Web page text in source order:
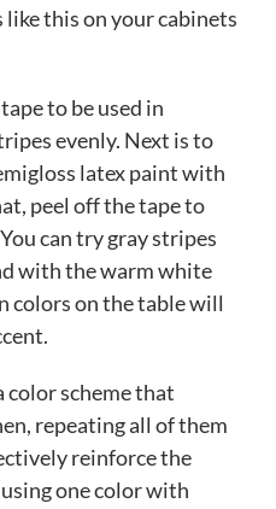
this on your cabinets
to be used in
evenly. Next is to
latex paint with
peel off the tape to
can try gray stripes
with the warm white
colors on the table will
color scheme that
repeating all of them
reinforce the
one color with